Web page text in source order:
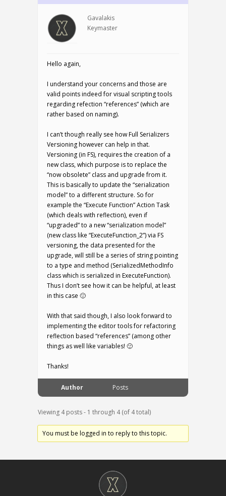
Gavalakis
Keymaster
Hello again,
I understand your concerns and those are
valid points indeed for visual scripting tools
regarding refection “references” (which are
rather based on naming).
I can’t though really see how Full Serializers
Versioning however can help in that.
Versioning (in FS), requires the creation of a
new class, which purpose is to replace the
“now obsolete” class and upgrade from it.
This is basically to update the “serialization
model” to a different structure. So for
example the “Execute Function” Action Task
(which deals with reflection), even if
“upgraded” to a new “serialization model”
(new class like “ExecuteFunction_2”) via FS
versioning, the data presented for the
upgrade, will still be a series of string pointing
to a type and method (SerializedMethodInfo
class which is serialized in ExecuteFunction).
Thus I don’t see how it can be helpful, at least
in this case 🙂
With that said though, I also look forward to
implementing the editor tools for refactoring
reflection based “references” (among other
things as well like variables! 🙂
Thanks!
Author Posts
Viewing 4 posts - 1 through 4 (of 4 total)
You must be logged in to reply to this topic.